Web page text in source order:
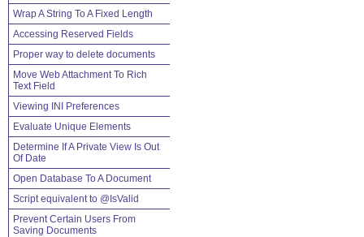
Wrap A String To A Fixed Length
Accessing Reserved Fields
Proper way to delete documents
Move Web Attachment To Rich
Text Field
Viewing INI Preferences
Evaluate Unique Elements
Determine If A Private View Is Out
Of Date
Open Database To A Document
Script equivalent to @IsValid
Prevent Certain Users From
Saving Documents